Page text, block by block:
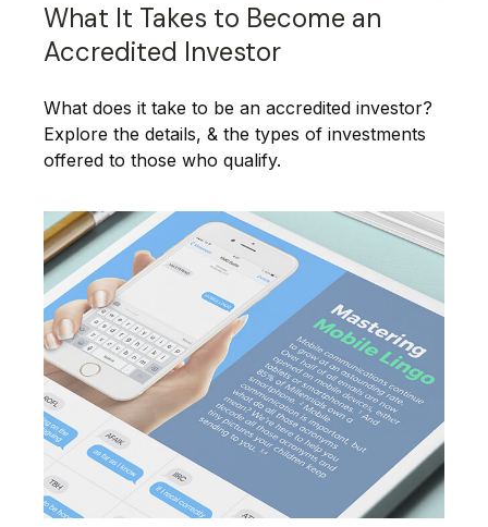
What It Takes to Become an
Accredited Investor
What does it take to be an accredited investor?
Explore the details, & the types of investments
offered to those who qualify.